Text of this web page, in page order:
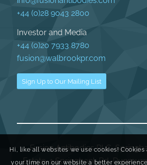
+44 (0)28 9043 2800
Investor and Media
+44 (0)20 7933 8780
fusion@walbrookpr.com
Sign Up to Our Mailing List
Fusion Antibodies PLC,
Estate, 1 Springbank Rd,
Hi, like all websites we use cookies!
your time on our website a better